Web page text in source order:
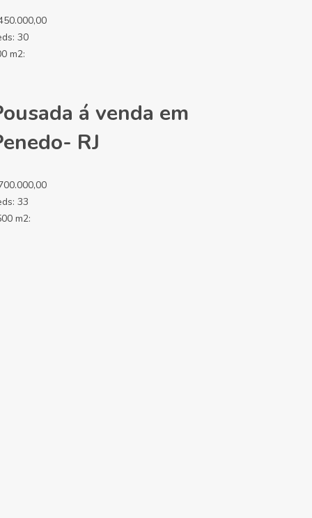
30
m2:
á venda em
RJ
33
m2: